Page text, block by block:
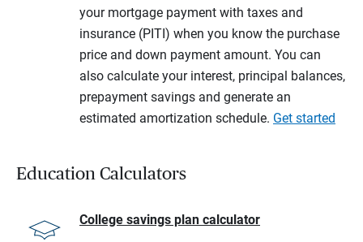
your mortgage payment with taxes and
insurance (PITI) when you know the purchase
price and down payment amount. You can
also calculate your interest, principal balances,
prepayment savings and generate an
estimated amortization schedule. Get started
Education Calculators
College savings plan calculator